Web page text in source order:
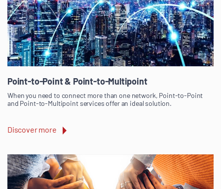
Point-to-Point & Point-to-Multipoint
When you need to connect more than one network, Point-to-Point
and Point-to-Multipoint services offer an ideal solution.
Discover more